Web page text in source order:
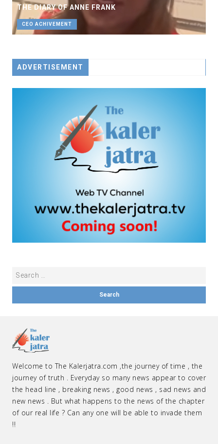
THE DIARY OF ANNE FRANK
CEO ACHIVEMENT
ADVERTISEMENT
Welcome to The Kalerjatra.com ,the journey of time , the
journey of truth . Everyday so many news appear to cover
the head line , breaking news , good news , sad news and
new news . But what happens to the news of the chapter
of our real life ? Can any one will be able to invade them
!!